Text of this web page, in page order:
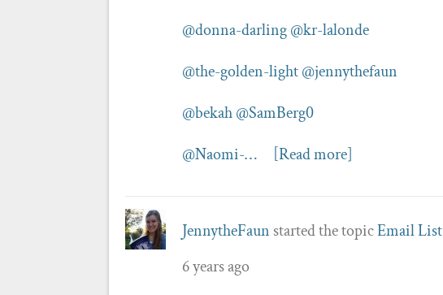
@donna-darling@kr-lalonde
@the-golden-light@jennythefaun
@bekah@SamBerg0
@Naomi-…
[Read more]
JennytheFaun started the topicEmail List
6 years ago